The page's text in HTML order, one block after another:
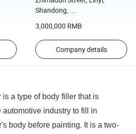
Shandong, ...
3,000,000 RMB
Company details
a type of body filler that is
industry to fill in
body before painting. It is a two-